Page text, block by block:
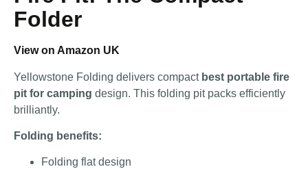
Folder
View on Amazon UK
Yellowstone Folding delivers compact best portable fire
pit for camping design. This folding pit packs efficiently
brilliantly.
Folding benefits:
Folding flat design